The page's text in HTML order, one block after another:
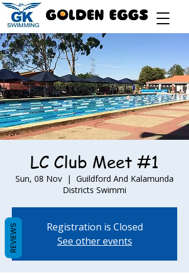
LC Club Meet #1
Sun, 08 Nov
  |
Guildford And Kalamunda
Districts Swimmi
Registration is Closed
See other events
REVIEWS